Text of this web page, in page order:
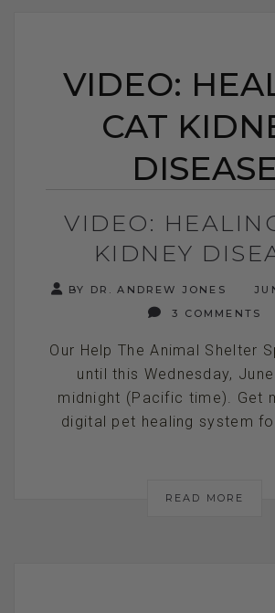
VIDEO:
CAT
VIDEO:
KIDNEY
BY DR. ANDREW JONES
3 COMMENTS
Our Help The Animal Shelter
until this Wednesday,
midnight (Pacific time). Get
digital pet healing system
READ MORE